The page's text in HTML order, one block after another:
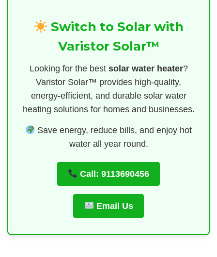
Switch to Solar with
Varistor Solar™
Looking for the best solar water heater?
Varistor Solar™ provides high-quality,
energy-efficient, and durable solar water
heating solutions for homes and businesses.
Save energy, reduce bills, and enjoy hot
water all year round.
Call: 9113690456
Email Us